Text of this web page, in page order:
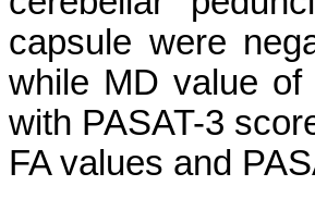
capsule were
while MD value of
with PASAT-3
FA values and